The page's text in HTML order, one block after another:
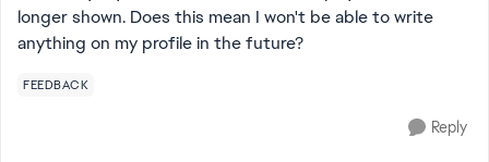
longer shown. Does this mean I won't be able to write
anything on my profile in the future?
FEEDBACK
Reply